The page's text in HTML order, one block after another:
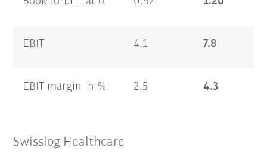
EBIT 4.1 7.8
EBIT margin in % 2.5 4.3
Swisslog Healthcare